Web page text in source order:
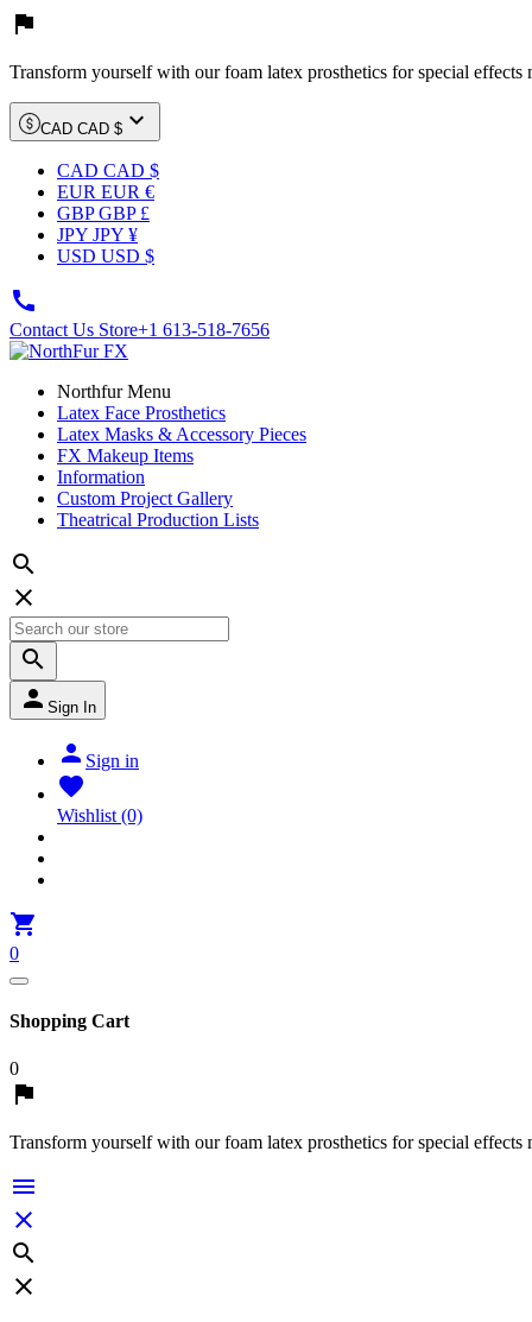

Transform yourself with our foam latex prosthetics for special effects
CAD CAD $ 
CAD CAD $
EUR EUR €
GBP GBP £
JPY JPY ¥
USD USD $

Contact Us Store+1 613-518-7656
Northfur Menu
Latex Face Prosthetics
Latex Masks & Accessory Pieces
FX Makeup Items
Information
Custom Project Gallery
Theatrical Production Lists



 Sign In
 Sign in

Wishlist (0)

0
Shopping Cart
0

Transform yourself with our foam latex prosthetics for special effects



